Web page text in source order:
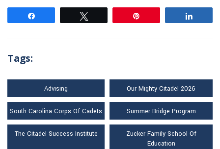
Tags:
Advising Our Mighty Citadel 2026
South Carolina Corps Of Cadets Summer Bridge Program
The Citadel Success Institute
Zucker Family School Of
Education